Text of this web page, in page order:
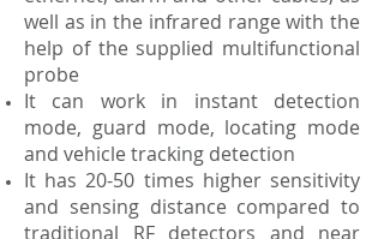
well as in the infrared range with the
help of the supplied multifunctional
probe
It can work in instant detection
mode, guard mode, locating mode
and vehicle tracking detection
It has 20-50 times higher sensitivity
and sensing distance compared to
traditional RF detectors and near